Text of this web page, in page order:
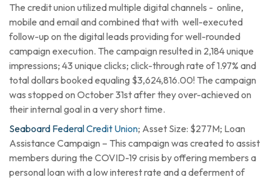
The credit union utilized multiple digital channels - online,
mobile and email and combined that with well-executed
follow-up on the digital leads providing for well-rounded
campaign execution. The campaign resulted in 2,184 unique
impressions; 43 unique clicks; click-through rate of 1.97% and
total dollars booked equaling $3,624,816.00! The campaign
was stopped on October 31st after they over-achieved on
their internal goal in a very short time.
Seaboard Federal Credit Union; Asset Size: $277M; Loan
Assistance Campaign – This campaign was created to assist
members during the COVID-19 crisis by offering members a
personal loan with a low interest rate and a deferment of